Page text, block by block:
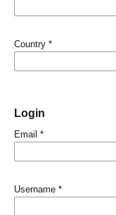
Country *
Login
Email *
Username *